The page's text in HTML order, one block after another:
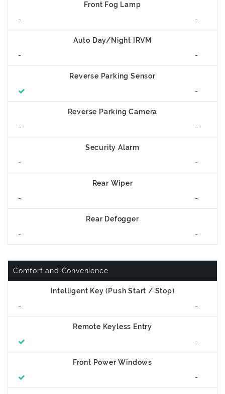
Front Fog Lamp
-
-
Auto Day/Night IRVM
-
-
Reverse Parking Sensor
-
Reverse Parking Camera
-
-
Security Alarm
-
-
Rear Wiper
-
-
Rear Defogger
-
-
Comfort and Convenience
Intelligent Key (Push Start / Stop)
-
-
Remote Keyless Entry
-
Front Power Windows
-